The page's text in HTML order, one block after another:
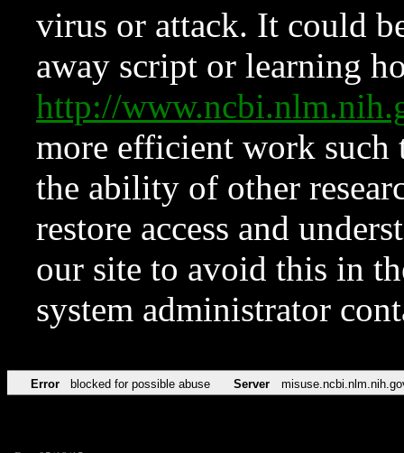
virus or attack. It could
away script or learning
http://
more efficient work such
the ability of other
restore access and
our site to avoid this in
system administrator
Error blocked for possible abuse Server